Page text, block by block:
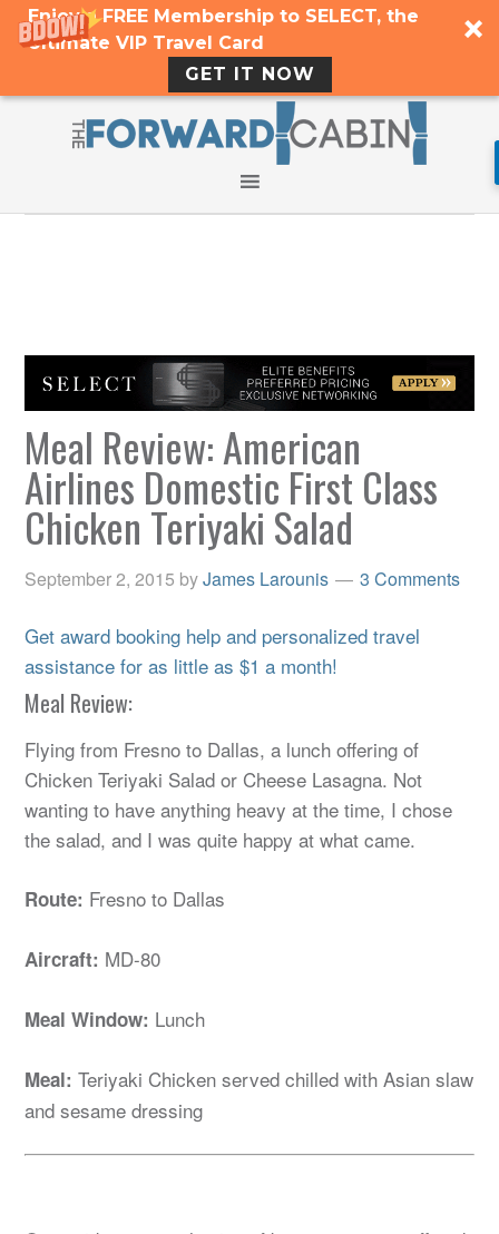
Enjoy a FREE Membership to SELECT, the
Ultimate VIP Travel Card
GET IT NOW
Meal Review: American
Airlines Domestic First Class
Chicken Teriyaki Salad
September 2, 2015 byJames Larounis 3 Comments
Get award booking help and personalized travel
assistance for as little as $1 a month!
Meal Review:
Flying from Fresno to Dallas, a lunch offering of
Chicken Teriyaki Salad or Cheese Lasagna. Not
wanting to have anything heavy at the time, I chose
the salad, and I was quite happy at what came.
Route: Fresno to Dallas
Aircraft: MD-80
Meal Window: Lunch
Meal:Teriyaki Chicken served chilled with Asian slaw
and sesame dressing